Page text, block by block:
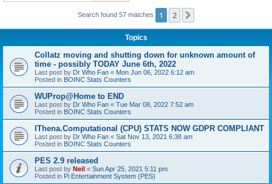
Search found 57 matches 1 2
Topics
Collatz moving and shutting down for unknown amount of
time - possibly TODAY June 6th, 2022
Last post by Dr Who Fan « Mon Jun 06, 2022 6:12 am
Posted in BOINC Stats Counters
WUProp@Home to END
Last post by Dr Who Fan « Tue Mar 08, 2022 7:52 am
Posted in BOINC Stats Counters
IThena.Computational (CPU) STATS NOW GDPR COMPLIANT
Last post by Dr Who Fan « Sat Nov 13, 2021 6:38 am
Posted in BOINC Stats Counters
PES 2.9 released
Last post by Neil « Sun Apr 25, 2021 5:11 pm
Posted in Pi Entertainment System (PES)